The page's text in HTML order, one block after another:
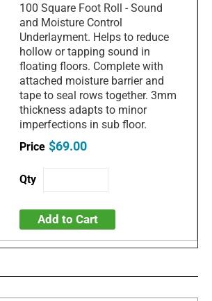
100 Square Foot Roll - Sound
and Moisture Control
Underlayment. Helps to reduce
hollow or tapping sound in
floating floors. Complete with
attached moisture barrier and
tape to seal rows together. 3mm
thickness adapts to minor
imperfections in sub floor.
$69.00
Add to Cart